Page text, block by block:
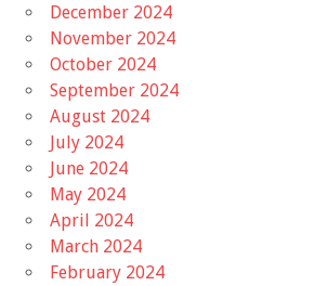
December 2024
November 2024
October 2024
September 2024
August 2024
July 2024
June 2024
May 2024
April 2024
March 2024
February 2024